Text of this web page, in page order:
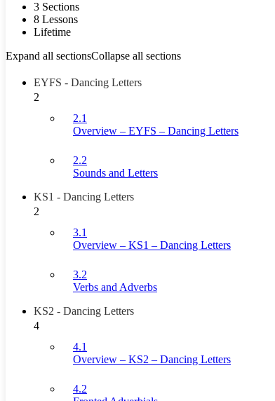
3 Sections
8 Lessons
Lifetime
Expand all sectionsCollapse all sections
EYFS - Dancing Letters
2
2.1
Overview – EYFS – Dancing Letters
2.2
Sounds and Letters
KS1 - Dancing Letters
2
3.1
Overview – KS1 – Dancing Letters
3.2
Verbs and Adverbs
KS2 - Dancing Letters
4
4.1
Overview – KS2 – Dancing Letters
4.2